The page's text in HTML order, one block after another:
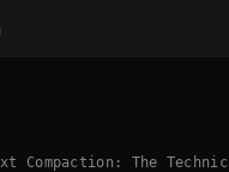
Compaction: The